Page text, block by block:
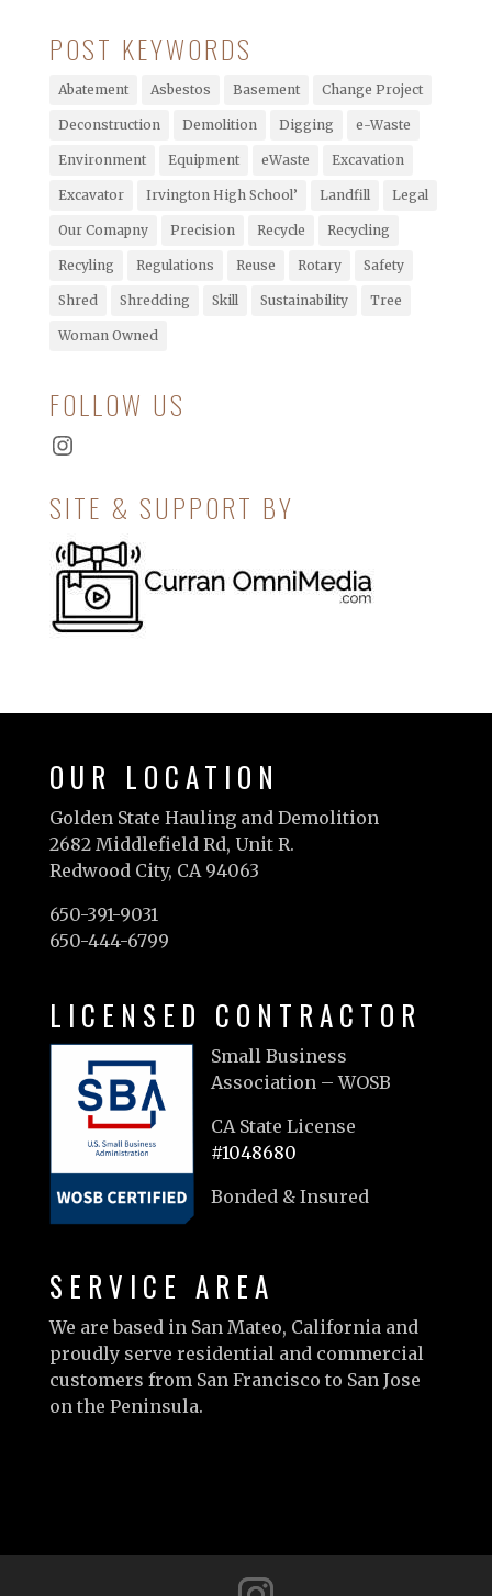
POST KEYWORDS
Abatement Asbestos Basement Change Project
Deconstruction Demolition Digging e-Waste
Environment Equipment eWaste Excavation
Excavator Irvington High School’ Landfill Legal
Our Comapny Precision Recycle Recycling
Recyling Regulations Reuse Rotary Safety
Shred Shredding Skill Sustainability Tree
Woman Owned
FOLLOW US
Instagram
SITE & SUPPORT BY
OUR LOCATION
Golden State Hauling and Demolition
2682 Middlefield Rd, Unit R.
Redwood City, CA 94063
650-391-9031
650-444-6799
LICENSED CONTRACTOR
Small Business
Association – WOSB
CA State License
#1048680
Bonded & Insured
SERVICE AREA
We are based in San Mateo, California and
proudly serve residential and commercial
customers from San Francisco to San Jose
on the Peninsula.